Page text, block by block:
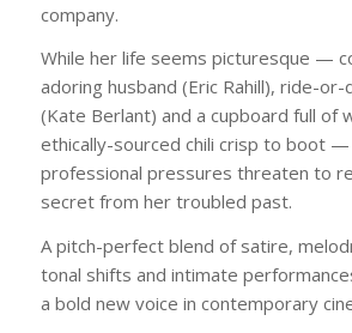
company.
While her life seems picturesque —
adoring husband (Eric Rahill), ride-
(Kate Berlant) and a cupboard full of
ethically-sourced chili crisp to boot —
professional pressures threaten to
secret from her troubled past.
A pitch-perfect blend of satire,
tonal shifts and intimate
a bold new voice in contemporary